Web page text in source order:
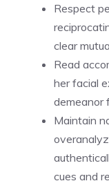
Respect
clear
Read
her facial
demeanor
Maintain
cues and